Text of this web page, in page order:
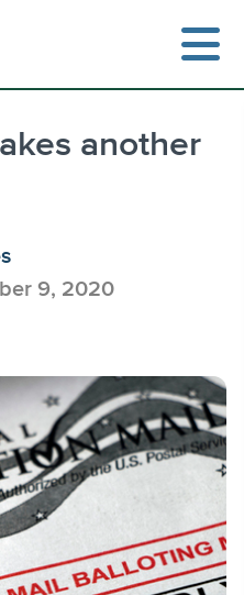
another
9, 2020